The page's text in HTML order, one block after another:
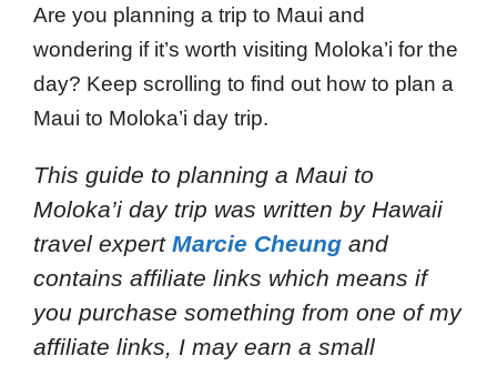
Are you planning a trip to Maui and
wondering if it’s worth visiting Moloka’i for the
day? Keep scrolling to find out how to plan a
Maui to Moloka’i day trip.
This guide to planning a Maui to
Moloka’i day trip was written by Hawaii
travel expert Marcie Cheung and
contains affiliate links which means if
you purchase something from one of my
affiliate links, I may earn a small